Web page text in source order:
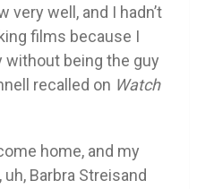
very well, and I hadn’t
films because I
being the guy
recalled on Watch
home, and my
uh, Barbra Streisand